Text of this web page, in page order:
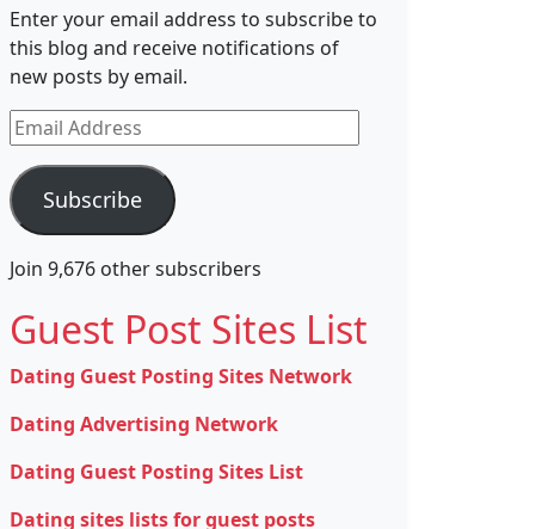
Enter your email address to subscribe to
this blog and receive notifications of
new posts by email.
Email
Address
Subscribe
Join 9,676 other subscribers
Guest Post Sites List
Dating Guest Posting Sites Network
Dating Advertising Network
Dating Guest Posting Sites List
Dating sites lists for guest posts